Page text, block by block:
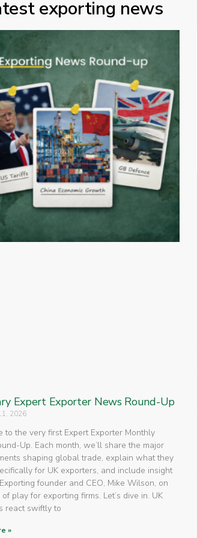
exporting news
Expert Exporter News Round-Up
2026
to the very first Expert Exporter Monthly
Up. Each month, we’ll share the major
shaping global trade, explain what they
for UK exporters, and include insight
founder and CEO, Mike Wilson, on
play for exporting firms. Let’s dive in. UK
react swiftly to
»